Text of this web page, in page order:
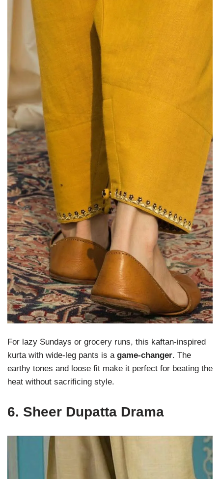
For lazy Sundays or grocery runs, this kaftan-inspired
kurta with wide-leg pants is a game-changer. The
earthy tones and loose fit make it perfect for beating the
heat without sacrificing style.
6. Sheer Dupatta Drama